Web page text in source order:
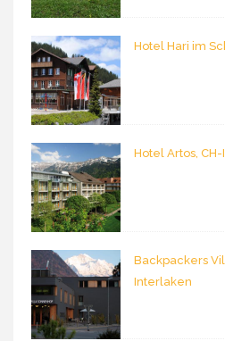
Hotel Hari im
Hotel Artos,
Backpackers
Interlaken